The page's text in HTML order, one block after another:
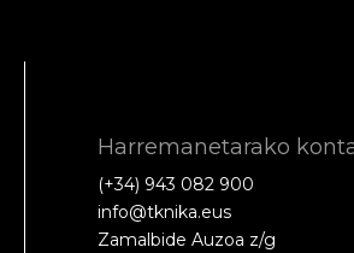
Harremanetarako
(+34) 943 082 900
info@tknika.eus
Zamalbide Auzoa z/g